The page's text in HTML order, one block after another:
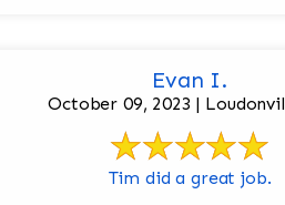
Evan I.
October 09, 2023 |
Tim did a great job.